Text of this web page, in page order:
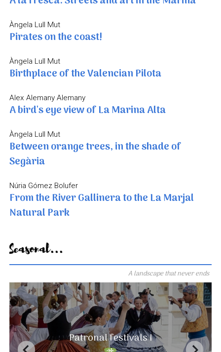
Àngela Lull Mut
Pirates on the coast!
Àngela Lull Mut
Birthplace of the Valencian Pilota
Alex Alemany Alemany
A bird's eye view of La Marina Alta
Àngela Lull Mut
Between orange trees, in the shade of
Segària
Núria Gómez Bolufer
From the River Gallinera to the La Marjal
Natural Park
Seasonal...
A landscape that never ends
Patronal festivals I